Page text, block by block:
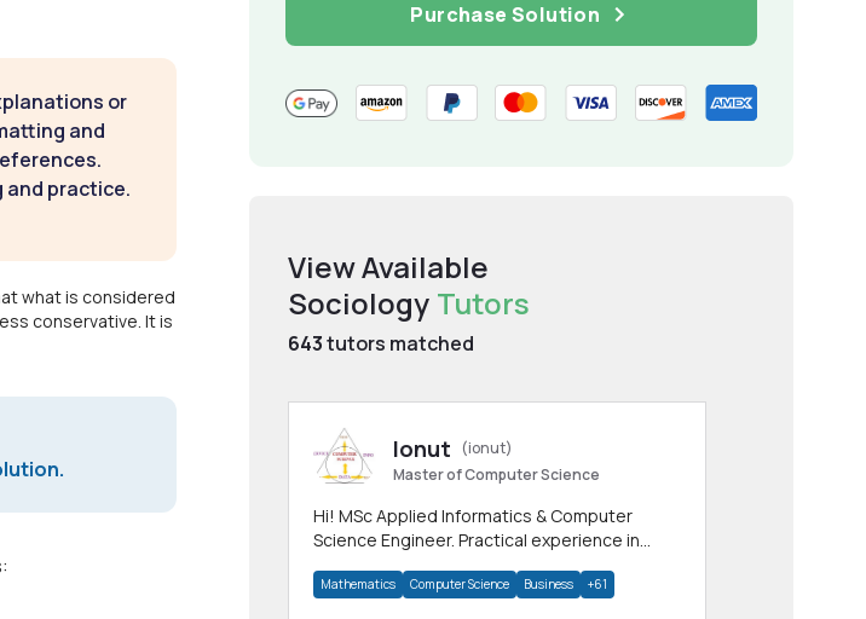
or
and
and practice.
what is considered
conservative. It is
Purchase Solution
View Available
Sociology Tutors
643tutors matched
Ionut
(ionut)
Master of Computer Science
Hi! MSc Applied Informatics & Computer
Science Engineer. Practical experience in
homework
Mathematics Computer Science Business +61